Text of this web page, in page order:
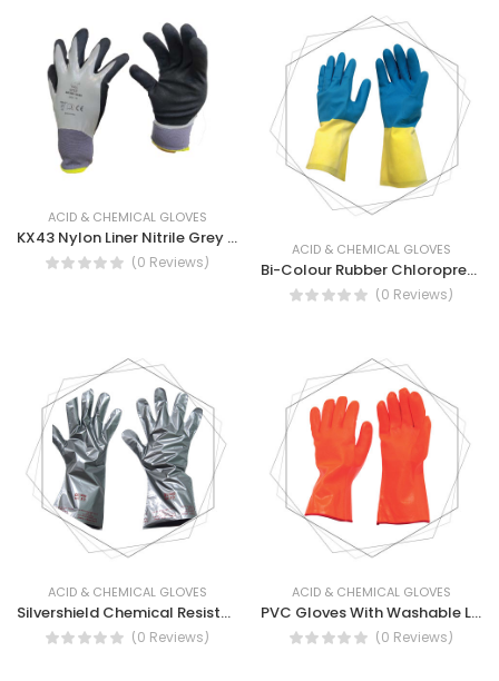
ACID & CHEMICAL GLOVES
KX43 Nylon Liner Nitrile Grey Black Sandy- Mechanical Nylon Gloves Full Nitrile Coated
(0 Reviews)
ACID & CHEMICAL GLOVES
Bi-Colour Rubber Chloroprene Gloves Coated Over Natural Rubber
(0 Reviews)
ACID & CHEMICAL GLOVES
Silvershield Chemical Resistance Gloves
(0 Reviews)
ACID & CHEMICAL GLOVES
PVC Gloves With Washable Lining - Insulated PVC Gloves with Detachable Liner
(0 Reviews)